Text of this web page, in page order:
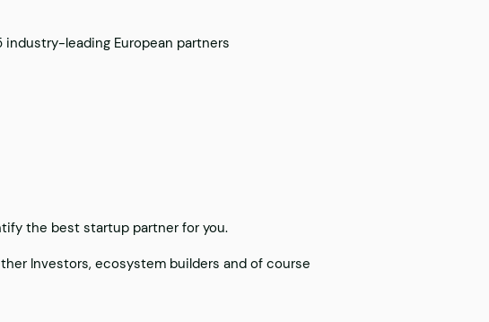
leading European partners
the best startup partner for you.
Investors, ecosystem builders and of course